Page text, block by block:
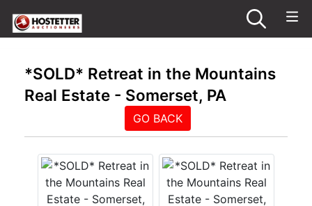
*SOLD* Retreat in the Mountains
Real Estate - Somerset, PA
GO BACK